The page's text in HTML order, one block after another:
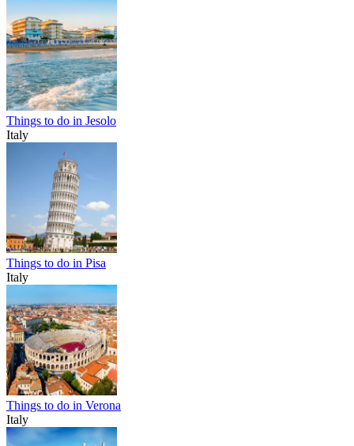
Things to do in Jesolo
Italy
Things to do in Pisa
Italy
Things to do in Verona
Italy